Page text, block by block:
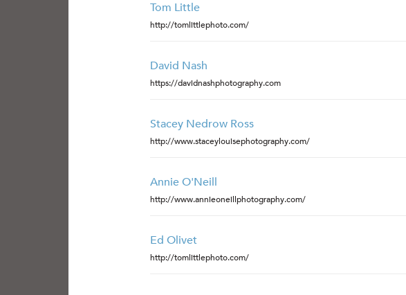
Tom Little
http://tomlittlephoto.com/
David Nash
https://davidnashphotography.com
Stacey Nedrow Ross
http://www.staceylouisephotography.com/
Annie O'Neill
http://www.annieoneillphotography.com/
Ed Olivet
http://tomlittlephoto.com/